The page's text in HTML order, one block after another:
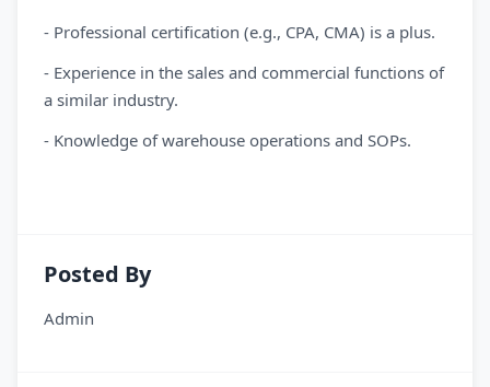
- Professional certification (e.g., CPA, CMA) is a plus.
- Experience in the sales and commercial functions of
a similar industry.
- Knowledge of warehouse operations and SOPs.
Posted By
Admin